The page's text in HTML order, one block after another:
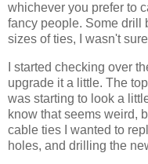
whichever you prefer to
fancy people. Some drill
sizes of ties, I wasn't
I started checking over
upgrade it a little. The
was starting to look a
know that seems weird,
cable ties I wanted to
holes, and drilling the